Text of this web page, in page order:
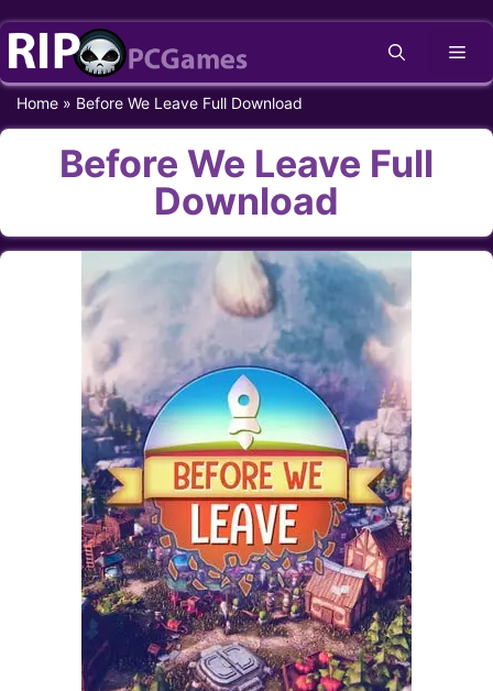
Skip
content
Home » Before We Leave Full Download
Before We Leave Full
Download